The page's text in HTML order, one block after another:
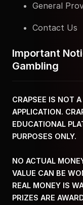
General
Contact Us
Important
Gambling
CRAPSEE IS NOT
APPLICATION.
EDUCATIONAL
PURPOSES ONLY.
NO ACTUAL
VALUE CAN BE
REAL MONEY IS
PRIZES ARE